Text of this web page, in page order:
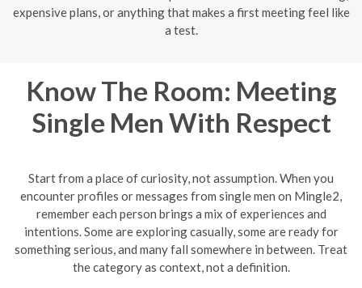
expensive plans, or anything that makes a first meeting feel like
a test.
Know The Room: Meeting
Single Men With Respect
Start from a place of curiosity, not assumption. When you
encounter profiles or messages from single men on Mingle2,
remember each person brings a mix of experiences and
intentions. Some are exploring casually, some are ready for
something serious, and many fall somewhere in between. Treat
the category as context, not a definition.